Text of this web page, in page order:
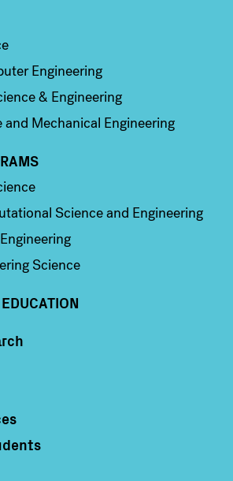
Engineering
& Engineering
and Mechanical Engineering
Science and Engineering
Science